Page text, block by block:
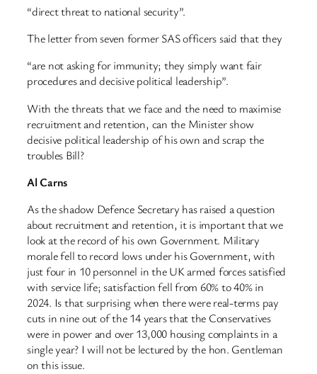
“direct threat to national security”.
The letter from seven former SAS officers said that they
“are not asking for immunity; they simply want fair
procedures and decisive political leadership”.
With the threats that we face and the need to maximise
recruitment and retention, can the Minister show
decisive political leadership of his own and scrap the
troubles Bill?
Al Carns
As the shadow Defence Secretary has raised a question
about recruitment and retention, it is important that we
look at the record of his own Government. Military
morale fell to record lows under his Government, with
just four in 10 personnel in the UK armed forces satisfied
with service life; satisfaction fell from 60% to 40% in
2024. Is that surprising when there were real-terms pay
cuts in nine out of the 14 years that the Conservatives
were in power and over 13,000 housing complaints in a
single year? I will not be lectured by the hon. Gentleman
on this issue.